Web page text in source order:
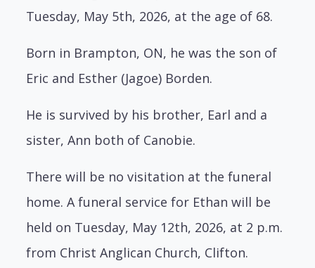
Tuesday, May 5th, 2026, at the age of 68.
Born in Brampton, ON, he was the son of
Eric and Esther (Jagoe) Borden.
He is survived by his brother, Earl and a
sister, Ann both of Canobie.
There will be no visitation at the funeral
home. A funeral service for Ethan will be
held on Tuesday, May 12th, 2026, at 2 p.m.
from Christ Anglican Church, Clifton.